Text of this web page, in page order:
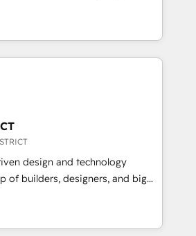
• Top 3 Partner of the
2024, 2025. • Partner of the
Let Cebra’s experts help
and with impact.
シーとして、HubSpot Eliteの実装
計します。 💡 100inc は何
を共通基盤に、AIエージェン
フロント業務（マーケティング・営
ーです。事業部・グループ会社・部
、データと業務プロセスのサイロ化
全社共通基盤に再構築します。意
担当者に並走します。 1️⃣
支援 顧客データの一元化から、
動化まで。全Hub統合運用、デー
行する組織への移行を設計・実装。
design and technology
of builders, designers, and big
strategy, design, and
fueled by curiosity—to turn
and challenges into meaningful